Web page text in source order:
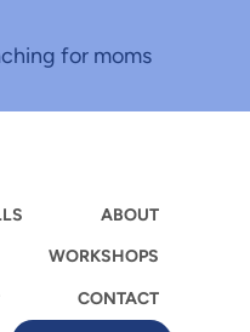
for moms
ABOUT
WORKSHOPS
CONTACT